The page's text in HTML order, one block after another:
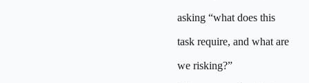
asking “what does this
task require, and what are
we risking?”